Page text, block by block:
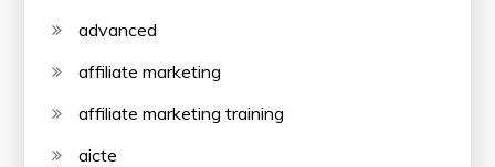
advanced
affiliate marketing
affiliate marketing training
aicte